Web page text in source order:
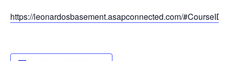
https://leonardosbasement.asapconnected.com/